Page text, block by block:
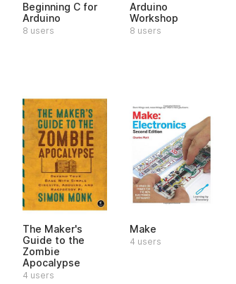
Beginning C for
Arduino
8 users
Arduino
Workshop
8 users
The Maker's
Guide to the
Zombie
Apocalypse
4 users
Make
4 users